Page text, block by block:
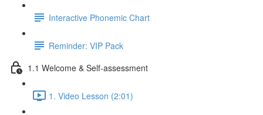
Interactive Phonemic Chart
Reminder: VIP Pack
1.1 Welcome & Self-assessment
1. Video Lesson (2:01)